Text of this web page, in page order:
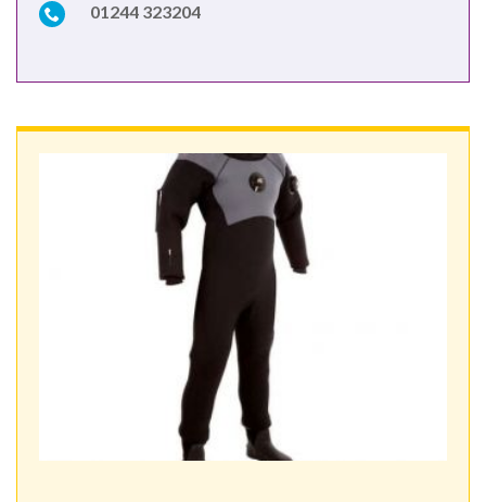
01244 323204